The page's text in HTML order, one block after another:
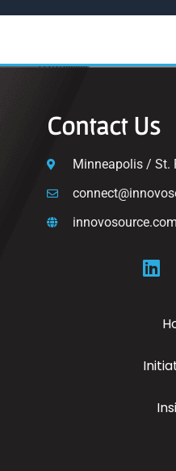
Contact Us
Minneapolis / St.
innovosource.com